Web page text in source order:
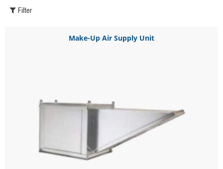
Filter
Make-Up Air Supply Unit